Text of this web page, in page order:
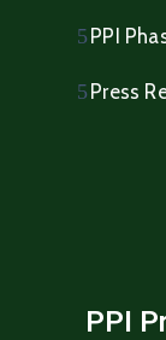
PPI
Press
PPI